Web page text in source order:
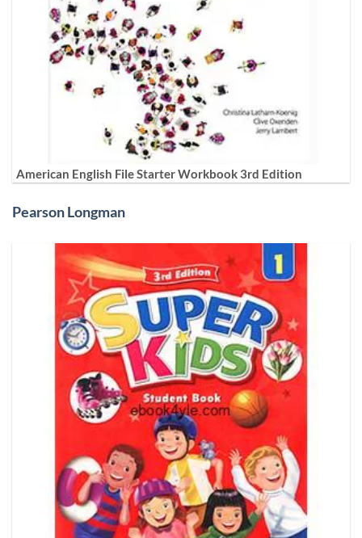
American English File Starter Workbook 3rd Edition
Pearson Longman